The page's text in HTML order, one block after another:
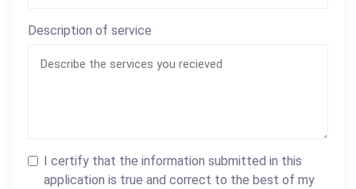
Description of service
I certify that the information submitted in this
application is true and correct to the best of my